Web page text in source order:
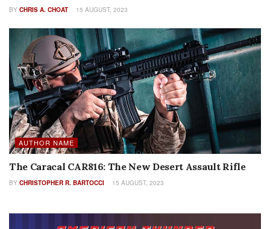
BY CHRIS A. CHOAT 15 AUGUST, 2023
AUTHOR NAME
The Caracal CAR816: The New Desert Assault Rifle
BY CHRISTOPHER R. BARTOCCI 15 AUGUST, 2023